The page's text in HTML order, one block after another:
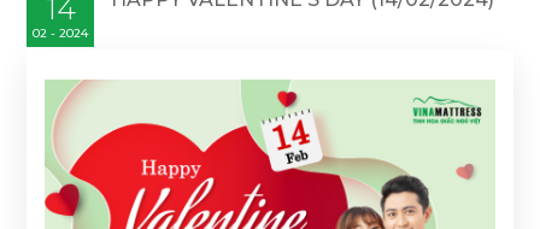
14
02 - 2024